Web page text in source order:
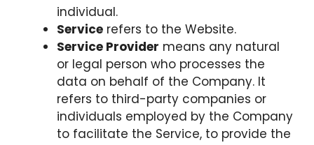
individual.
Service refers to the Website.
Service Provider means any natural
or legal person who processes the
data on behalf of the Company. It
refers to third-party companies or
individuals employed by the Company
to facilitate the Service, to provide the